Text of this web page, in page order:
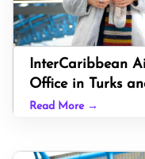
InterCaribbean
Office in Turks
Read More →